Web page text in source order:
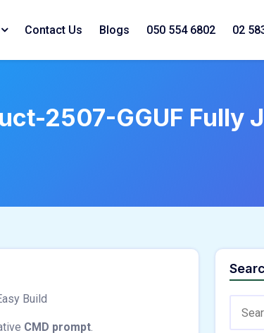
Contact Us Blogs 050 554 6802 02
2507-GGUF Fully
CMD prompt.